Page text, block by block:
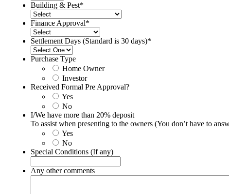
Building & Pest*
Finance Approval*
Settlement Days (Standard is 30 days)*
Purchase Type
Home Owner
Investor
Received Formal Pre Approval?
Yes
No
I/We have more than 20% deposit
To assist when presenting to the owners (You don’t have to
Yes
No
Special Conditions (If any)
Any other comments